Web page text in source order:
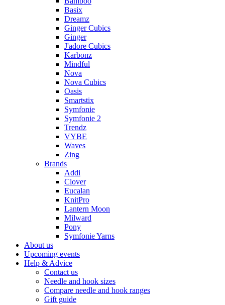
Basix
Dreamz
Ginger Cubics
Ginger
J'adore Cubics
Karbonz
Mindful
Nova
Nova Cubics
Oasis
Smartstix
Symfonie
Symfonie 2
Trendz
VYBE
Waves
Zing
Brands
Addi
Clover
Eucalan
KnitPro
Lantern Moon
Milward
Pony
Symfonie Yarns
About us
Upcoming events
Help & Advice
Contact us
Needle and hook sizes
Compare needle and hook ranges
Gift guide